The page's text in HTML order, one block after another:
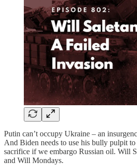
Putin can’t occupy Ukraine – an
And Biden needs to use his bully pulpit
sacrifice if we embargo Russian oil. Will
and Will Mondays.